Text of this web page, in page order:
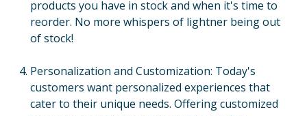
products you have in stock and when it's time to
reorder. No more whispers of lightner being out
of stock!
Personalization and Customization: Today's
customers want personalized experiences that
cater to their unique needs. Offering customized